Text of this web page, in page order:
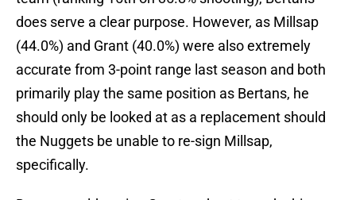
does serve a clear purpose. However, as Millsap
(44.0%) and Grant (40.0%) were also extremely
accurate from 3-point range last season and both
primarily play the same position as Bertans, he
should only be looked at as a replacement should
the Nuggets be unable to re-sign Millsap,
specifically.